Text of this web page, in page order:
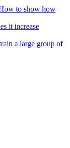
to show how
it increase
a large group of